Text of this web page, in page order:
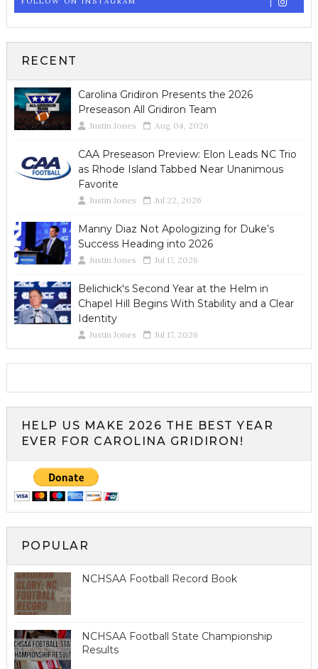
RECENT
Carolina Gridiron Presents the 2026
Preseason All Gridiron Team
Justin Jones Aug 04, 2026
CAA Preseason Preview: Elon Leads NC Trio
as Rhode Island Tabbed Near Unanimous
Favorite
Justin Jones Jul 22, 2026
Manny Diaz Not Apologizing for Duke’s
Success Heading into 2026
Justin Jones Jul 17, 2026
Belichick's Second Year at the Helm in
Chapel Hill Begins With Stability and a Clear
Identity
Justin Jones Jul 17, 2026
HELP US MAKE 2026 THE BEST YEAR
EVER FOR CAROLINA GRIDIRON!
POPULAR
NCHSAA Football Record Book
NCHSAA Football State Championship
Results